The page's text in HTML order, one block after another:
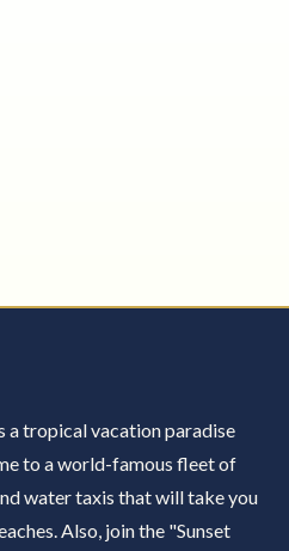
a tropical vacation paradise
to a world-famous fleet of
water taxis that will take you
Also, join the "Sunset